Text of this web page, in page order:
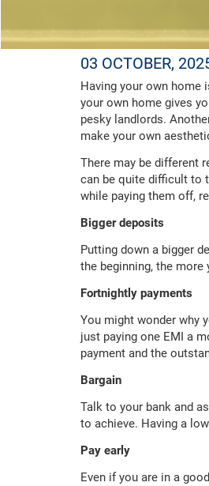
03 OCTOBER,
Having your own home
your own home gives
pesky landlords.
make your own
There may be different
can be quite difficult to
while paying them off,
Bigger deposits
Putting down a bigger
the beginning, the more
Fortnightly payments
You might wonder why
just paying one EMI a
payment and the
Bargain
Talk to your bank and
to achieve. Having a
Pay early
Even if you are in a